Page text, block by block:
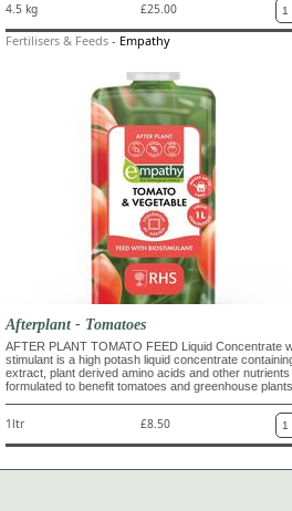
4.5 kg
£25.00
Fertilisers & Feeds - Empathy
Afterplant - Tomatoes
AFTER PLANT TOMATO FEED Liquid Concentrate
stimulant is a high potash liquid concentrate
extract, plant derived amino acids and other
formulated to benefit tomatoes and greenhouse plants.
1ltr £8.50